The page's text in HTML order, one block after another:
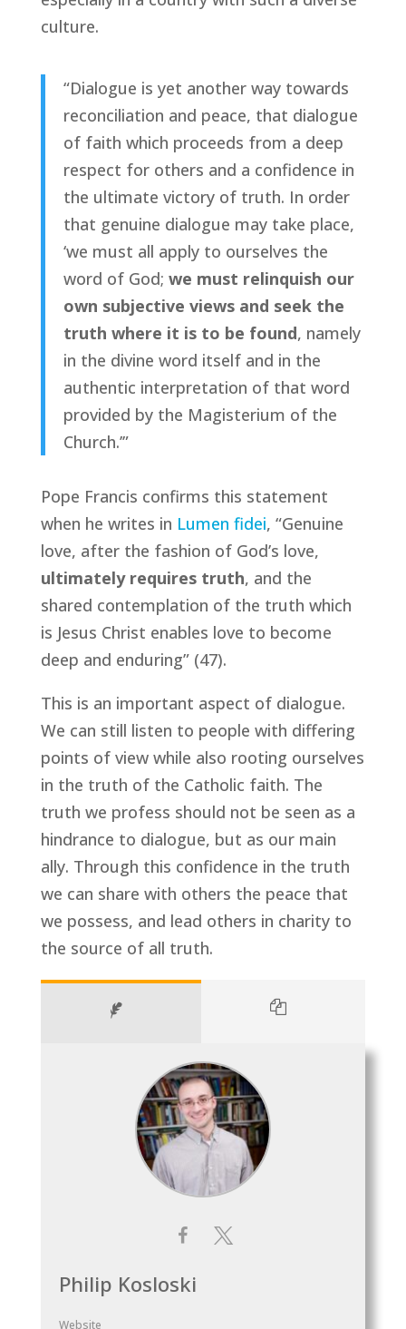
culture.
“Dialogue is yet another way towards
reconciliation and peace, that dialogue
of faith which proceeds from a deep
respect for others and a confidence in
the ultimate victory of truth. In order
that genuine dialogue may take place,
‘we must all apply to ourselves the
word of God; we must relinquish our
own subjective views and seek the
truth where it is to be found, namely
in the divine word itself and in the
authentic interpretation of that word
provided by the Magisterium of the
Church.’”
Pope Francis confirms this statement
when he writes in Lumen fidei, “Genuine
love, after the fashion of God’s love,
ultimately requires truth, and the
shared contemplation of the truth which
is Jesus Christ enables love to become
deep and enduring” (47).
This is an important aspect of dialogue.
We can still listen to people with differing
points of view while also rooting ourselves
in the truth of the Catholic faith. The
truth we profess should not be seen as a
hindrance to dialogue, but as our main
ally. Through this confidence in the truth
we can share with others the peace that
we possess, and lead others in charity to
the source of all truth.
Philip Kosloski
Website